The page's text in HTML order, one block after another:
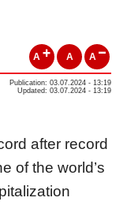
A A A
Publication: 03.07.2024 - 13:19
Updated: 03.07.2024 - 13:19
after record
of the world’s